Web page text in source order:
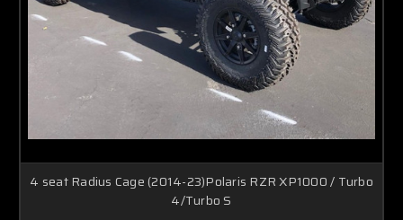
4 seat Radius Cage (2014-23)Polaris RZR XP1000 / Turbo
4/Turbo S